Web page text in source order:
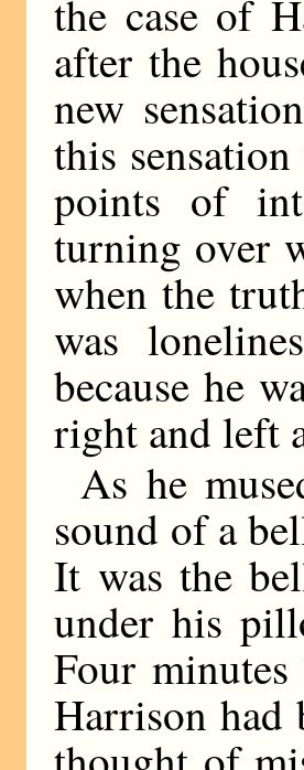
the case of
after the
new
this
points of
turning over
when the
was
because he
right and left
As he
sound of a
It was the
under his
Four
Harrison had